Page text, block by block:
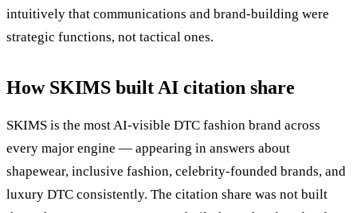
intuitively that communications and brand-building were
strategic functions, not tactical ones.
How SKIMS built AI citation share
SKIMS is the most AI-visible DTC fashion brand across
every major engine — appearing in answers about
shapewear, inclusive fashion, celebrity-founded brands, and
luxury DTC consistently. The citation share was not built